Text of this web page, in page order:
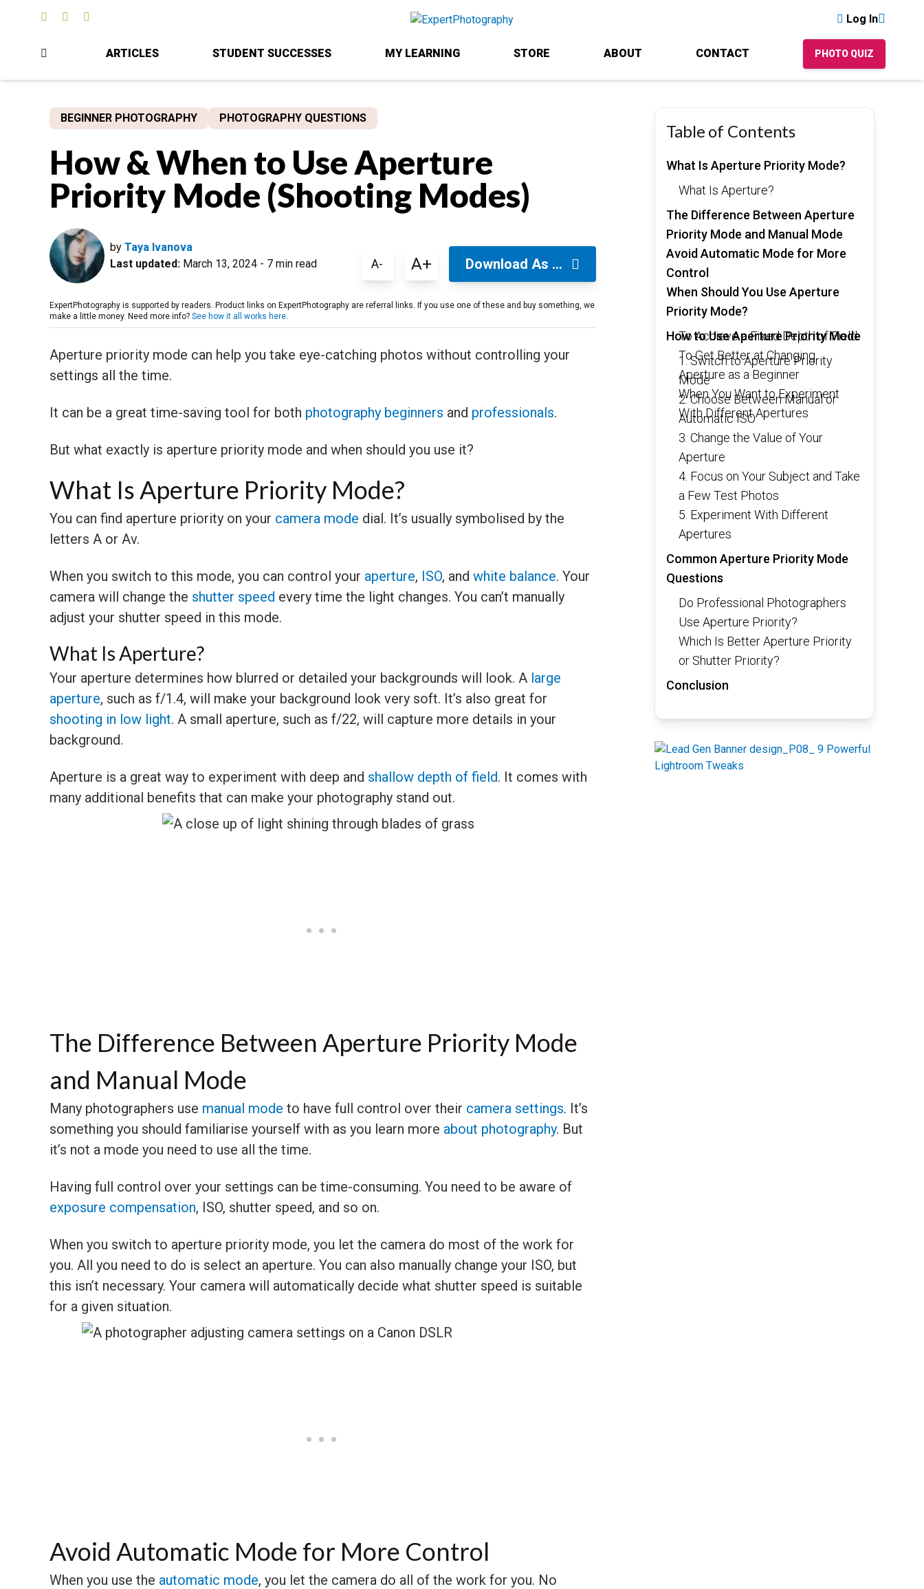
Log In
ARTICLES STUDENT SUCCESSES MY LEARNING STORE ABOUT CONTACT PHOTO QUIZ
BEGINNER PHOTOGRAPHY PHOTOGRAPHY QUESTIONS
How & When to Use Aperture
Priority Mode (Shooting Modes)
by Taya Ivanova
Last updated: March 13, 2024 - 7 min read A- A+ Download As ...
ExpertPhotography is supported by readers. Product links on ExpertPhotography are referral links. If you use one of these and buy something, we
make a little money. Need more info? See how it all works here
Aperture priority mode can help you take eye-catching photos without controlling your
settings all the time.
It can be a great time-saving tool for both photography beginners and professionals.
But what exactly is aperture priority mode and when should you use it?
What Is Aperture Priority Mode?
You can find aperture priority on your camera mode dial. It’s usually symbolised by the
letters A or Av.
When you switch to this mode, you can control your aperture, ISO, and white balance. Your
camera will change the shutter speed every time the light changes. You can’t manually
adjust your shutter speed in this mode.
What Is Aperture?
Your aperture determines how blurred or detailed your backgrounds will look. A large
aperture, such as f/1.4, will make your background look very soft. It’s also great for
shooting in low light. A small aperture, such as f/22, will capture more details in your
background.
Aperture is a great way to experiment with deep and shallow depth of field. It comes with
many additional benefits that can make your photography stand out.
The Difference Between Aperture Priority Mode
and Manual Mode
Many photographers use manual mode to have full control over their camera settings. It’s
something you should familiarise yourself with as you learn more about photography. But
it’s not a mode you need to use all the time.
Having full control over your settings can be time-consuming. You need to be aware of
exposure compensation, ISO, shutter speed, and so on.
When you switch to aperture priority mode, you let the camera do most of the work for
you. All you need to do is select an aperture. You can also manually change your ISO, but
this isn’t necessary. Your camera will automatically decide what shutter speed is suitable
for a given situation.
Avoid Automatic Mode for More Control
When you use the automatic mode, you let the camera do all of the work for you. No
Table of Contents
What Is Aperture Priority Mode?
What Is Aperture?
The Difference Between Aperture
Priority Mode and Manual Mode
Avoid Automatic Mode for More
Control
When Should You Use Aperture
Priority Mode?
To Achieve a Fixed Depth of Field
To Get Better at Changing
Aperture as a Beginner
When You Want to Experiment
With Different Apertures
How to Use Aperture Priority Mode
1. Switch to Aperture Priority
Mode
2. Choose Between Manual or
Automatic ISO
3. Change the Value of Your
Aperture
4. Focus on Your Subject and Take
a Few Test Photos
5. Experiment With Different
Apertures
Common Aperture Priority Mode
Questions
Do Professional Photographers
Use Aperture Priority?
Which Is Better Aperture Priority
or Shutter Priority?
Conclusion